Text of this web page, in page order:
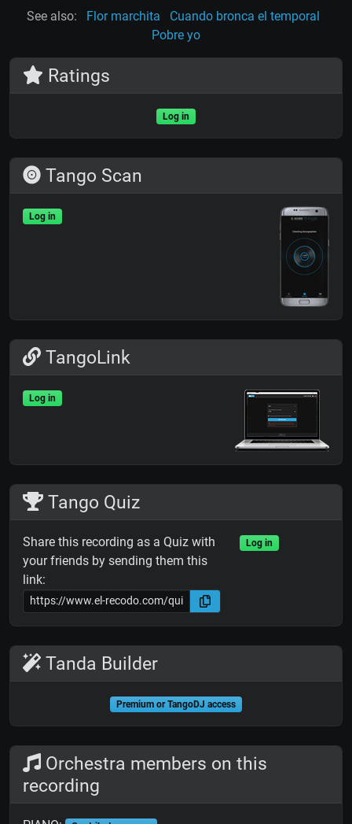
See also: Flor marchita
Cuando bronca el temporal
Pobre yo
Ratings
Log in
Tango Scan
Log in
TangoLink
Log in
Tango Quiz
Share this recording as a Quiz with
your friends by sending them this
link:
Log in
Tanda Builder
Premium or TangoDJ access
Orchestra members on this
recording